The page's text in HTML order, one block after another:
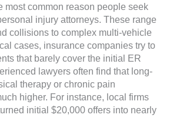
most common reason people seek
injury attorneys. These range
collisions to complex multi-vehicle
cases, insurance companies try to
that barely cover the initial ER
lawyers often find that long-
therapy or chronic pain
higher. For instance, local firms
initial $20,000 offers into nearly